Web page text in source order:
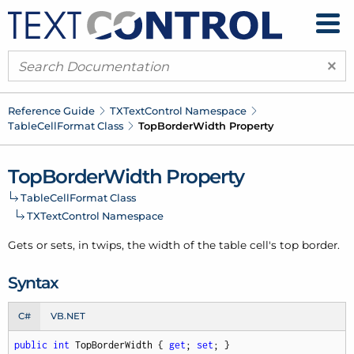
×
Reference Guide TXTextControl Namespace
TableCellFormat Class TopBorderWidth Property
TopBorderWidth Property
TableCellFormat Class
TXTextControl Namespace
Gets or sets, in twips, the width of the table cell's top border.
Syntax
C# VB.NET
public int TopBorderWidth { get ; set ; }